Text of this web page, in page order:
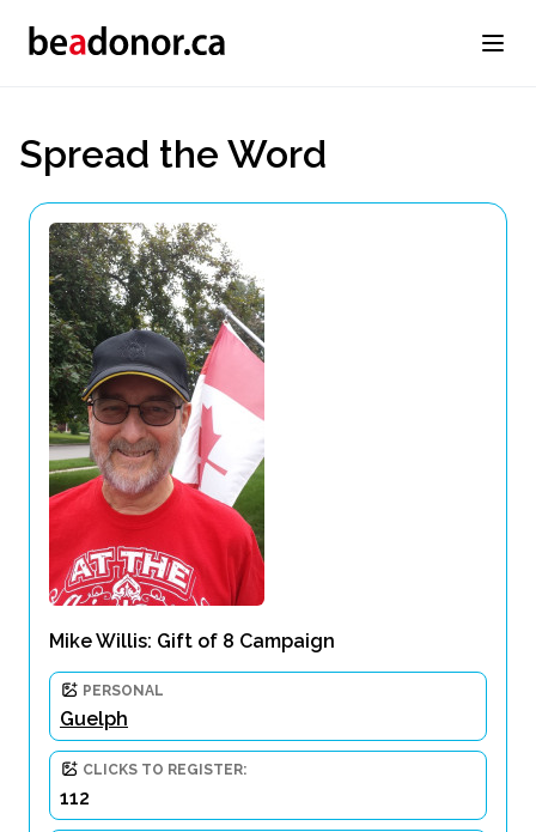
Spread the Word
Mike Willis: Gift of 8 Campaign
PERSONAL
Guelph
CLICKS TO REGISTER:
112